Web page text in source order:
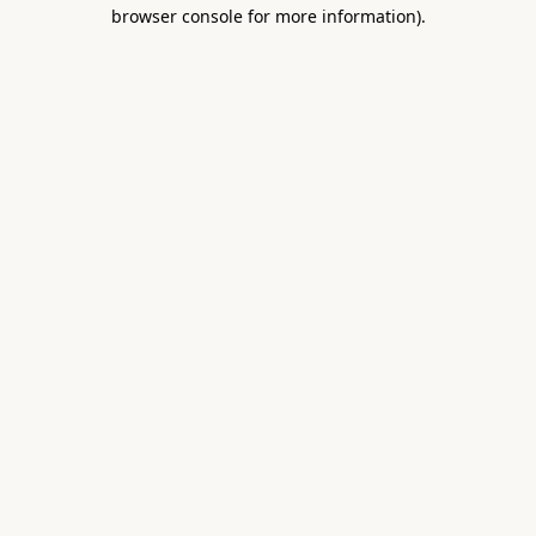
browser console for more information).